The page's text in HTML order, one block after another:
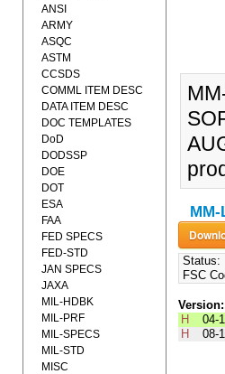
MM-
Status:
FSC
Version:
H
04-
H
08-
ANSI
ARMY
ASQC
ASTM
CCSDS
COMML ITEM DESC
DATA ITEM DESC
DOC TEMPLATES
DoD
DODSSP
DOE
DOT
ESA
FAA
FED SPECS
FED-STD
JAN SPECS
JAXA
MIL-HDBK
MIL-PRF
MIL-SPECS
MIL-STD
MISC